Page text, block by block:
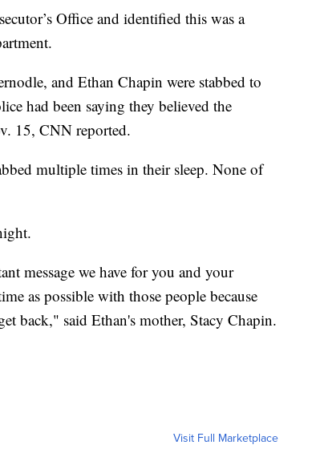
Office and identified this was a
and Ethan Chapin were stabbed to
had been saying they believed the
15, CNN reported.
multiple times in their sleep. None of
message we have for you and your
as possible with those people because
back," said Ethan's mother, Stacy Chapin.
Visit Full Marketplace